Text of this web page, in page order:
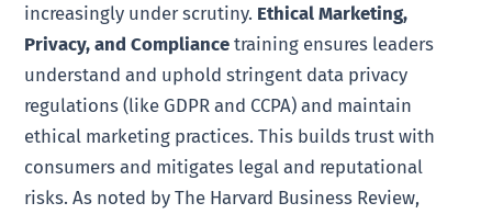
increasingly under scrutiny. Ethical Marketing,
Privacy, and Compliance training ensures leaders
understand and uphold stringent data privacy
regulations (like GDPR and CCPA) and maintain
ethical marketing practices. This builds trust with
consumers and mitigates legal and reputational
risks. As noted by The Harvard Business Review,